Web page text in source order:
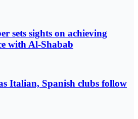
sets sights on achieving
with Al-Shabab
Italian, Spanish clubs follow